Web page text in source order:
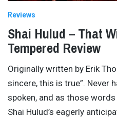
Reviews
Shai Hulud – That
Tempered Review
Originally written by Erik
sincere, this is true”. Never
spoken, and as those
Shai Hulud’s eagerly